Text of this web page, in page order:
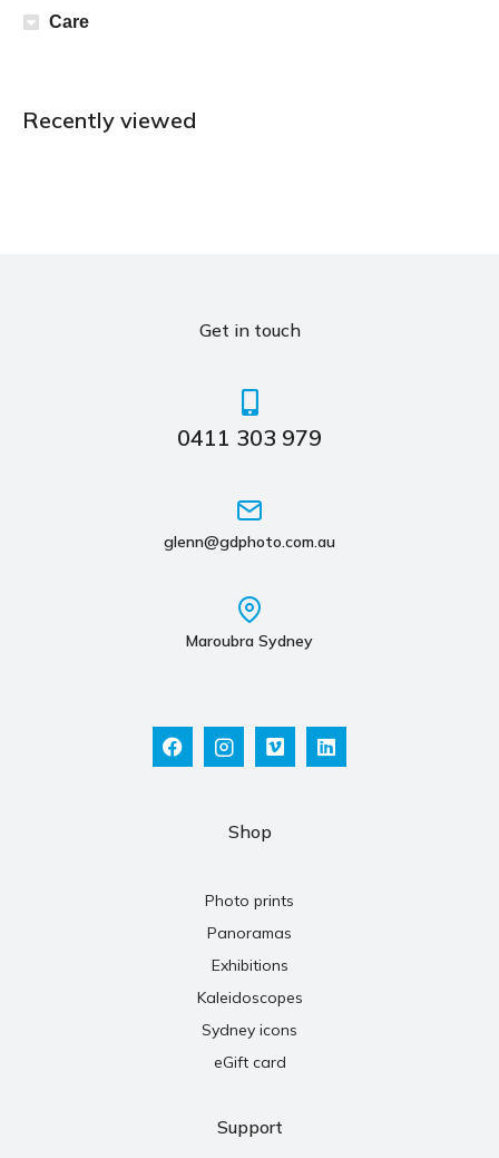
Care
Recently viewed
Get in touch
0411 303 979
glenn@gdphoto.com.au
Maroubra Sydney
Shop
Photo prints
Panoramas
Exhibitions
Kaleidoscopes
Sydney icons
eGift card
Support